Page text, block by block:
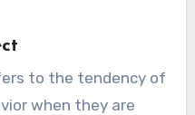
to the tendency of
when they are